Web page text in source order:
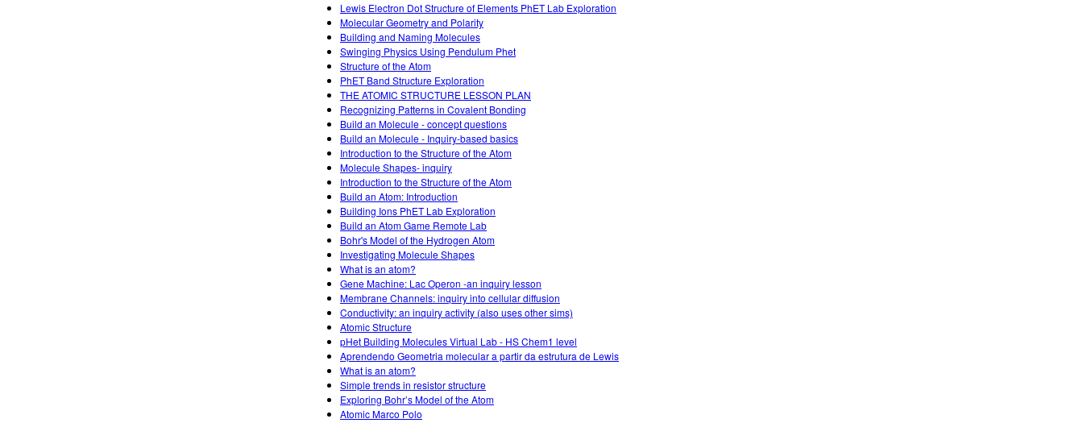
Lewis Electron Dot Structure of Elements PhET Lab Exploration
Molecular Geometry and Polarity
Building and Naming Molecules
Swinging Physics Using Pendulum Phet
Structure of the Atom
PhET Band Structure Exploration
THE ATOMIC STRUCTURE LESSON PLAN
Recognizing Patterns in Covalent Bonding
Build an Molecule - concept questions
Build an Molecule - Inquiry-based basics
Introduction to the Structure of the Atom
Molecule Shapes- inquiry
Introduction to the Structure of the Atom
Build an Atom: Introduction
Building Ions PhET Lab Exploration
Build an Atom Game Remote Lab
Bohr's Model of the Hydrogen Atom
Investigating Molecule Shapes
What is an atom?
Gene Machine: Lac Operon -an inquiry lesson
Membrane Channels: inquiry into cellular diffusion
Conductivity: an inquiry activity (also uses other sims)
Atomic Structure
pHet Building Molecules Virtual Lab - HS Chem1 level
Aprendendo Geometria molecular a partir da estrutura de Lewis
What is an atom?
Simple trends in resistor structure
Exploring Bohr’s Model of the Atom
Atomic Marco Polo